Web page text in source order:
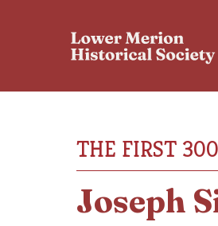
THE FIRST 300
Joseph